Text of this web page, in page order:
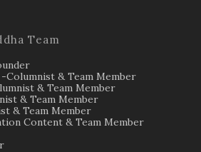
Team
Columnist & Team Member
& Team Member
& Team Member
& Team Member
Content & Team Member